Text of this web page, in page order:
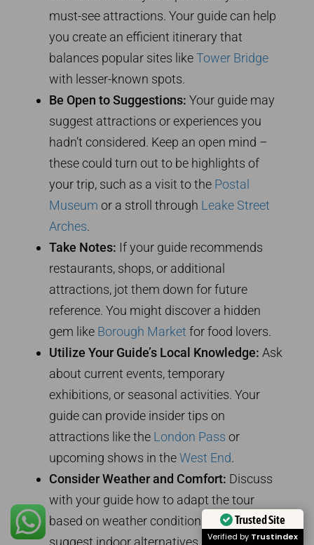
must-see attractions. Your guide can help
you create an efficient itinerary that
balances popular sites likeTower Bridge
with lesser-known spots.
Be Open to Suggestions: Your guide may
suggest attractions or experiences you
hadn’t considered. Keep an open mind –
these could turn out to be highlights of
your trip, such as a visit to the Postal
Museum or a stroll through Leake Street
Arches.
Take Notes: If your guide recommends
restaurants, shops, or additional
attractions, jot them down for future
reference. You might discover a hidden
gem like Borough Market for food lovers.
Utilize Your Guide’s Local Knowledge: Ask
about current events, temporary
exhibitions, or seasonal activities. Your
guide can provide insider tips on
attractions like the London Pass or
upcoming shows in theWest End.
Consider Weather and Comfort: Discuss
with your guide how to adapt the tour
based on weather conditions. They can
suggest indoor alternatives like theBritish
Trusted Site
Verified by Trustindex